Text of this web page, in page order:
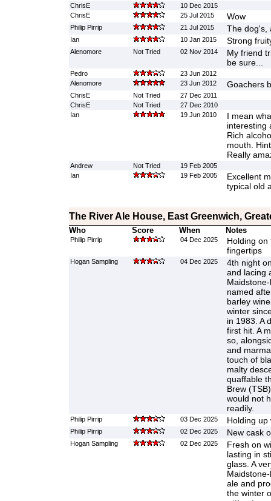
ChrisE
10 Dec 2015
ChrisE
25 Jul 2015 Wow
Philip Pirrip 21 Jul 2015 The dog's,
Ian 10 Jan 2015 Strong
Alenomore Not Tried 02 Nov 2014
My friend
be sure...
Pedro
23 Jun 2012
Alenomore
23 Jun 2012 Goachers
ChrisE Not Tried
27 Dec 2011
ChrisE
Not Tried
27 Dec 2010
Ian
19 Jun 2010
I mean
interesting
Rich
mouth.
Really
Andrew Not Tried
19 Feb 2005
Ian
19 Feb 2005
Excellent
typical old
The River Ale House, East Greenwich,
Who Score When Notes
Philip Pirrip 04 Dec 2025
Holding on
fingertips
Hogan Sampling 04 Dec 2025
4th night
and lacing
named
barley
winter
in 1983. A
first hit. A
so,
and
touch of
malty
quaffable
Brew
would not
readily.
Philip Pirrip 03 Dec 2025 Holding up
Philip Pirrip 02 Dec 2025 New cask
Hogan Sampling 02 Dec 2025
Fresh on
lasting in
glass. A
ale and
the winter